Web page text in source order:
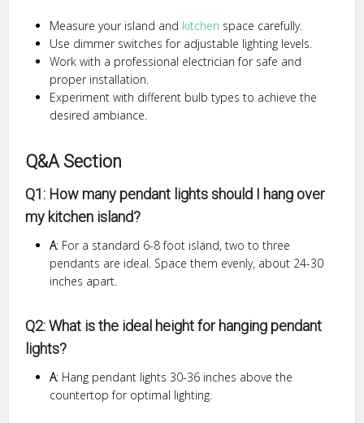
Measure your island and kitchen space carefully.
Use dimmer switches for adjustable lighting levels.
Work with a professional electrician for safe and
proper installation.
Experiment with different bulb types to achieve the
desired ambiance.
Q&A Section
Q1: How many pendant lights should I hang over
my kitchen island?
A: For a standard 6-8 foot island, two to three
pendants are ideal. Space them evenly, about 24-30
inches apart.
Q2: What is the ideal height for hanging pendant
lights?
A: Hang pendant lights 30-36 inches above the
countertop for optimal lighting.